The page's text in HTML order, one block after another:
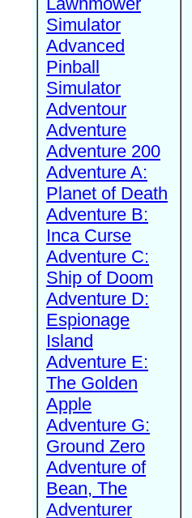
Simulator
Advanced
Pinball
Simulator
Adventour
Adventure
Adventure 200
Adventure A:
Planet of Death
Adventure B:
Inca Curse
Adventure C:
Ship of Doom
Adventure D:
Espionage
Island
Adventure E:
The Golden
Apple
Adventure G:
Ground Zero
Adventure of
Bean, The
Adventurer